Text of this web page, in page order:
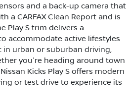
and a back-up camera that
a CARFAX Clean Report and is
Play S trim delivers a
accommodate active lifestyles
urban or suburban driving,
you're heading around town
Kicks Play S offers modern
or test drive to experience its